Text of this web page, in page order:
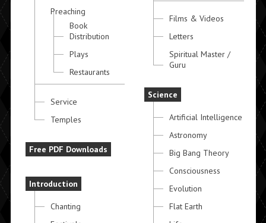
Preaching
Book
Distribution
Plays
Restaurants
Service
Temples
Free PDF Downloads
Introduction
Chanting
Films & Videos
Letters
Spiritual Master /
Guru
Science
Artificial Intelligence
Astronomy
Big Bang Theory
Consciousness
Evolution
Flat Earth